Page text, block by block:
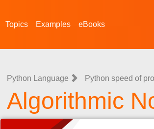
Topics Examples eBooks
Python Language Python speed of
Algorithmic